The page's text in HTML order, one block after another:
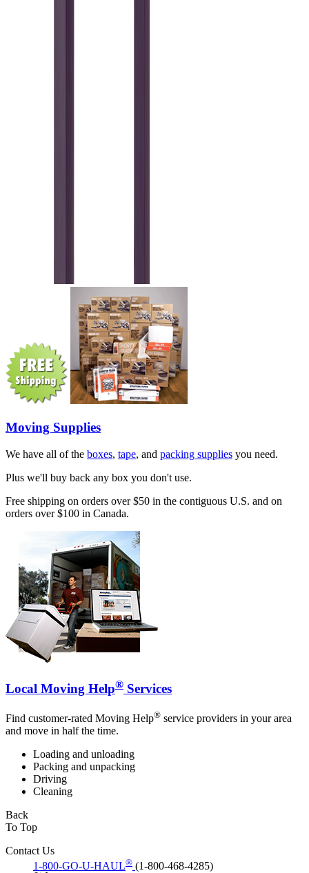
Moving Supplies
We have all of the boxes, tape, and packing supplies you need.
Plus we'll buy back any box you don't use.
Free shipping on orders over $50 in the contiguous U.S. and on
orders over $100 in Canada.
Local Moving Help® Services
Find customer-rated Moving Help® service providers in your area
and move in half the time.
Loading and unloading
Packing and unpacking
Driving
Cleaning
Back
To Top
Contact Us
1-800-GO-U-HAUL® (1-800-468-4285)